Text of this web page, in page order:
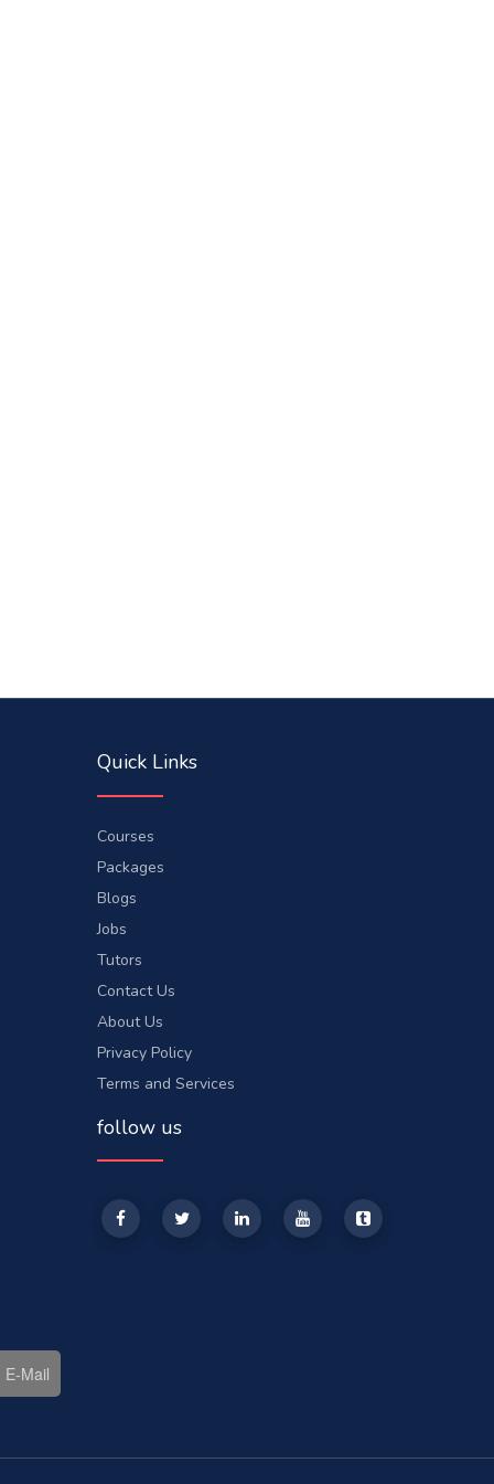
Quick Links
Courses
Packages
Blogs
Jobs
Tutors
Contact Us
About Us
Privacy Policy
Terms and Services
follow us
E-Mail